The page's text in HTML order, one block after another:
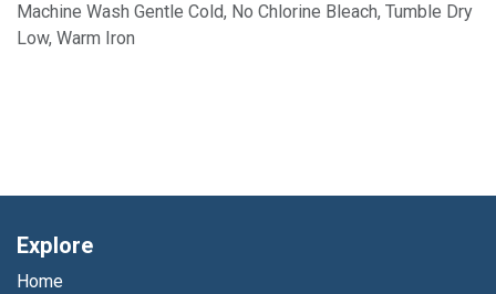
Machine Wash Gentle Cold, No Chlorine Bleach, Tumble Dry
Low, Warm Iron
Explore
Home